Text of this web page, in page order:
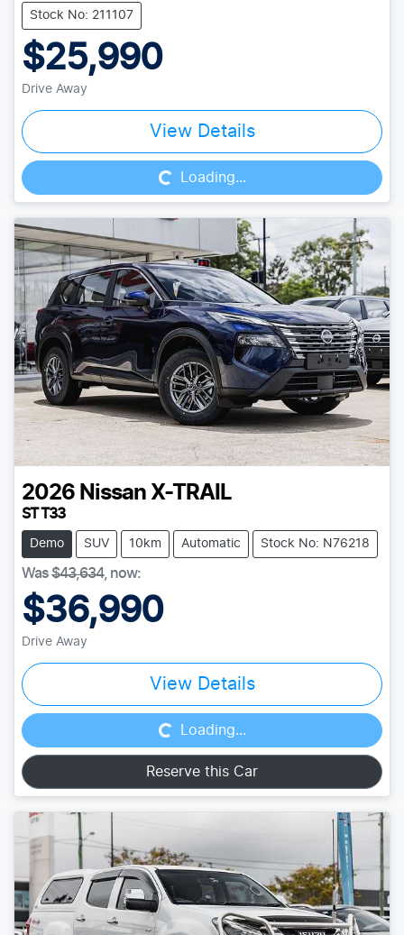
Stock No: 211107
$25,990
Drive Away
View Details
Loading... Loading...
2026 Nissan X-TRAIL
ST T33
Demo SUV 10km Automatic Stock No: N76218
Was$43,634, now:
$36,990
Drive Away
View Details
Loading... Loading...
Reserve this Car